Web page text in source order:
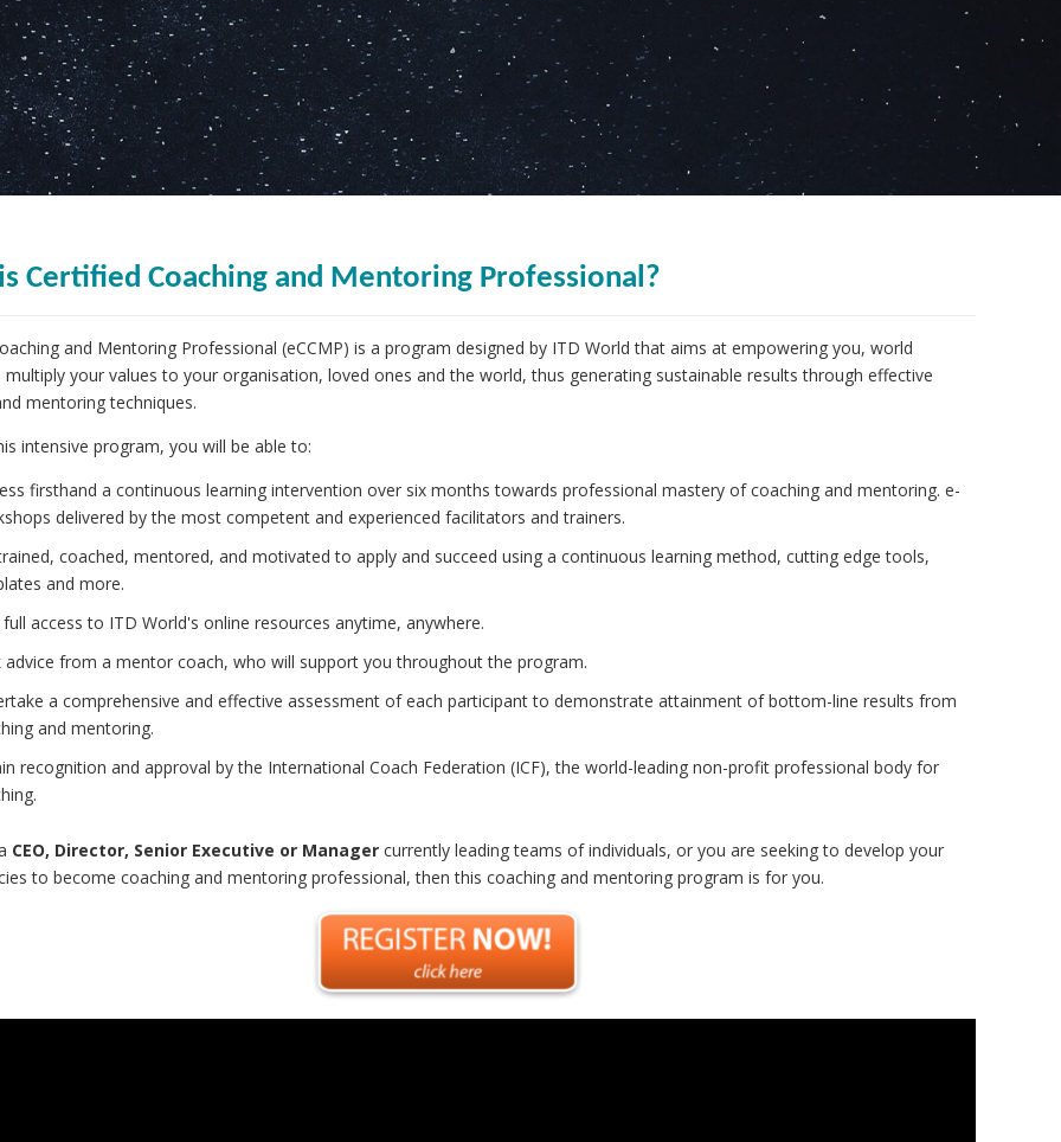
Certified Coaching and Mentoring Professional?
and Mentoring Professional (eCCMP) is a program designed by ITD World that aims at empowering you, world
your values to your organisation, loved ones and the world, thus generating sustainable results through effective
mentoring techniques.
intensive program, you will be able to:
firsthand a continuous learning intervention over six months towards professional mastery of coaching and mentoring. e-
delivered by the most competent and experienced facilitators and trainers.
coached, mentored, and motivated to apply and succeed using a continuous learning method, cutting edge tools,
and more.
full access to ITD World's online resources anytime, anywhere.
advice from a mentor coach, who will support you throughout the program.
a comprehensive and effective assessment of each participant to demonstrate attainment of bottom-line results from
and mentoring.
recognition and approval by the International Coach Federation (ICF), the world-leading non-profit professional body for
CEO, Director, Senior Executive or Managercurrently leading teams of individuals, or you are seeking to develop your
to become coaching and mentoring professional, then this coaching and mentoring program is for you.